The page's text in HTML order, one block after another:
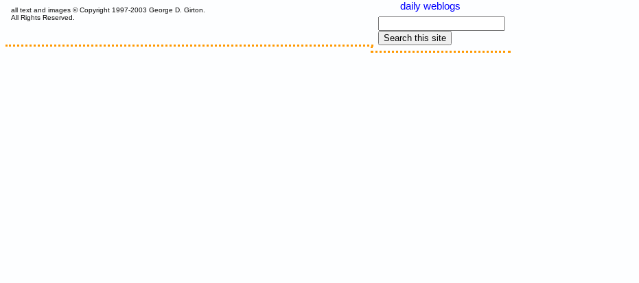
daily weblogs
all text and images © Copyright 1997-2003 George D. Girton.
All Rights Reserved.